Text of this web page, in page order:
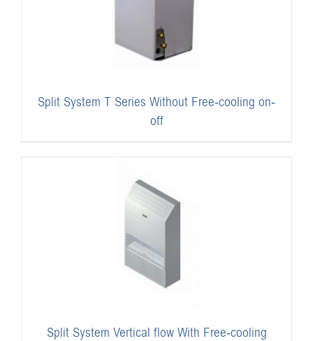
Split System T Series Without Free-cooling on-
off
Split System Vertical flow With Free-cooling